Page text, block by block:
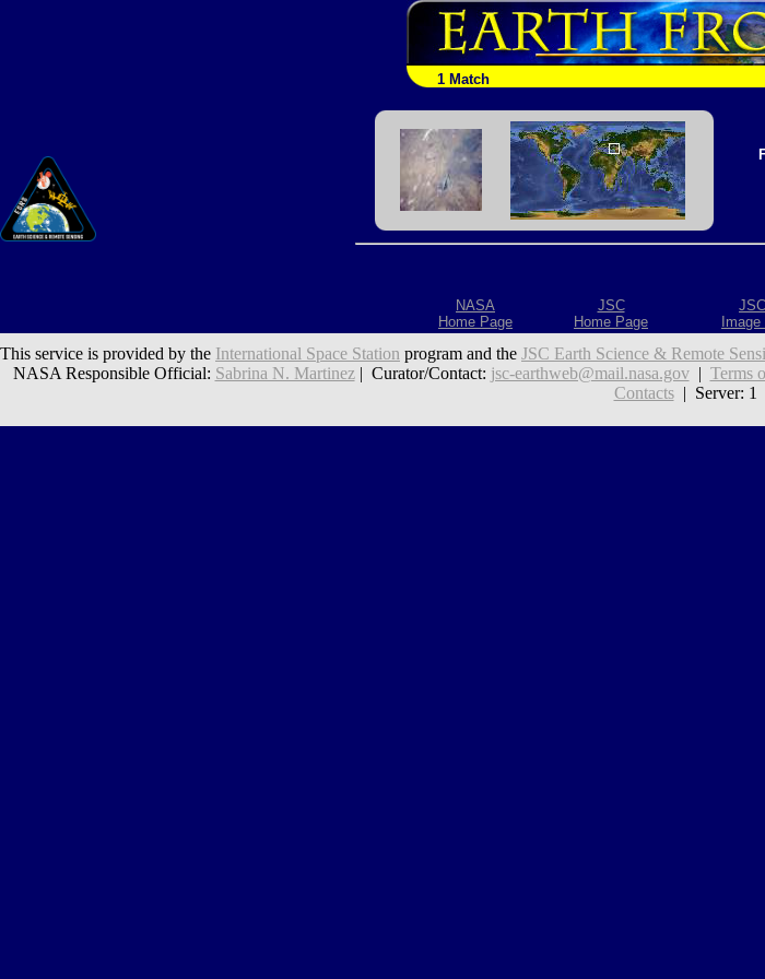
1 Match
NASA
Home Page
JSC
Home Page
This service is provided by the International Space Station program and the JSC Earth Science & Remote
NASA Responsible Official: Sabrina N. Martinez| Curator/Contact: jsc-earthweb@mail.nasa.gov| Terms
Contacts| Server: 1